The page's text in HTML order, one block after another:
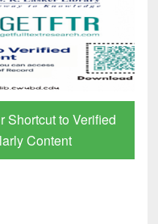
to Verified